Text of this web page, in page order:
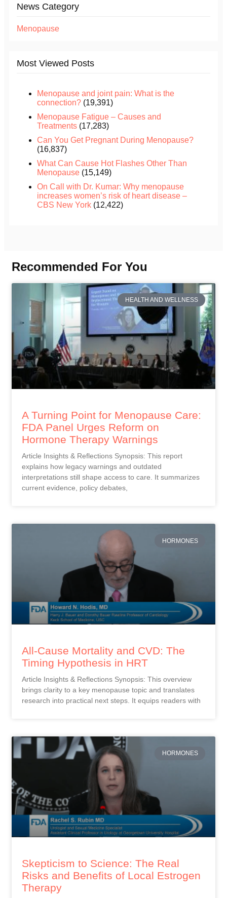
News Category
Menopause
Most Viewed Posts
Menopause and joint pain: What is the
connection? (19,391)
Menopause Fatigue – Causes and
Treatments (17,283)
Can You Get Pregnant During Menopause?
(16,837)
What Can Cause Hot Flashes Other Than
Menopause (15,149)
On Call with Dr. Kumar: Why menopause
increases women’s risk of heart disease –
CBS New York (12,422)
Recommended For You
HEALTH AND WELLNESS
A Turning Point for Menopause Care:
FDA Panel Urges Reform on
Hormone Therapy Warnings
Article Insights & Reflections Synopsis: This report
explains how legacy warnings and outdated
interpretations still shape access to care. It summarizes
current evidence, policy debates,
HORMONES
All-Cause Mortality and CVD: The
Timing Hypothesis in HRT
Article Insights & Reflections Synopsis: This overview
brings clarity to a key menopause topic and translates
research into practical next steps. It equips readers with
HORMONES
Skepticism to Science: The Real
Risks and Benefits of Local Estrogen
Therapy